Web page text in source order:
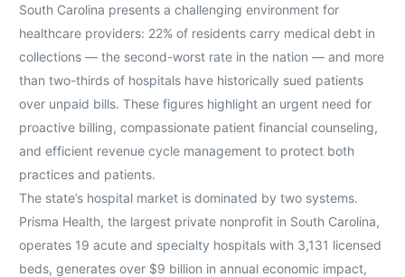
South Carolina presents a challenging environment for
healthcare providers: 22% of residents carry medical debt in
collections — the second-worst rate in the nation — and more
than two-thirds of hospitals have historically sued patients
over unpaid bills. These figures highlight an urgent need for
proactive billing, compassionate patient financial counseling,
and efficient revenue cycle management to protect both
practices and patients.
The state’s hospital market is dominated by two systems.
Prisma Health, the largest private nonprofit in South Carolina,
operates 19 acute and specialty hospitals with 3,131 licensed
beds, generates over $9 billion in annual economic impact,